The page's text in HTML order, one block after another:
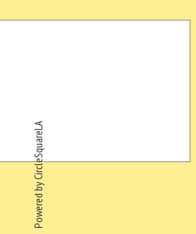
Powered by CircleSquareLA